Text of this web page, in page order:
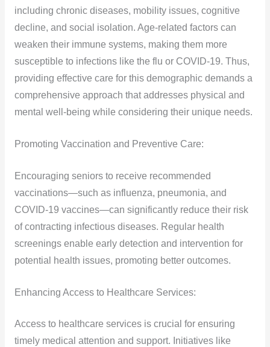
including chronic diseases, mobility issues, cognitive
decline, and social isolation. Age-related factors can
weaken their immune systems, making them more
susceptible to infections like the flu or COVID-19. Thus,
providing effective care for this demographic demands a
comprehensive approach that addresses physical and
mental well-being while considering their unique needs.
Promoting Vaccination and Preventive Care:
Encouraging seniors to receive recommended
vaccinations—such as influenza, pneumonia, and
COVID-19 vaccines—can significantly reduce their risk
of contracting infectious diseases. Regular health
screenings enable early detection and intervention for
potential health issues, promoting better outcomes.
Enhancing Access to Healthcare Services:
Access to healthcare services is crucial for ensuring
timely medical attention and support. Initiatives like